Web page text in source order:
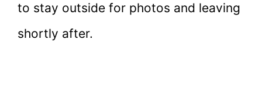
to stay outside for photos and leaving
shortly after.